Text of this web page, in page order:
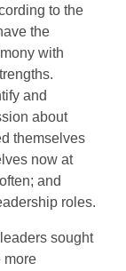
to the
the
with
and
about
themselves
now at
and
roles.
sought
more